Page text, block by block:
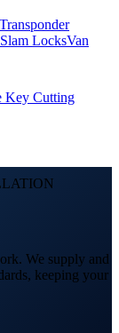
Slam LocksVan
Key Cutting
We supply and
keeping your